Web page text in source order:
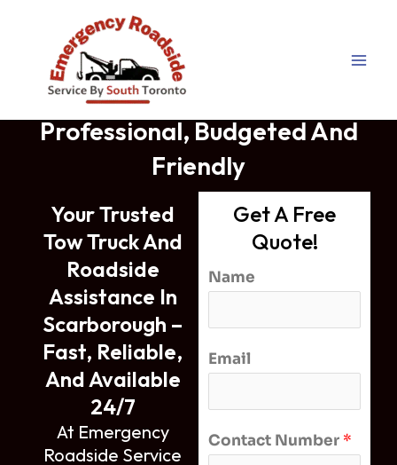
content
Tow Truck Scarborough –
Professional And Budgeted
Tow Truck Scarborough
Professional, Budgeted And
Friendly
Your Trusted
Tow Truck And
Roadside
Assistance In
Scarborough –
Fast, Reliable,
And Available
24/7
At Emergency
Roadside Service
Get A Free
Quote!
Name
Email
Contact Number *